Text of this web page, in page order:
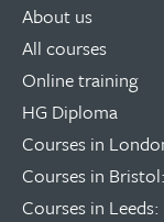
About us
All courses
Online training
HG Diploma
Courses in
Courses in
Courses in